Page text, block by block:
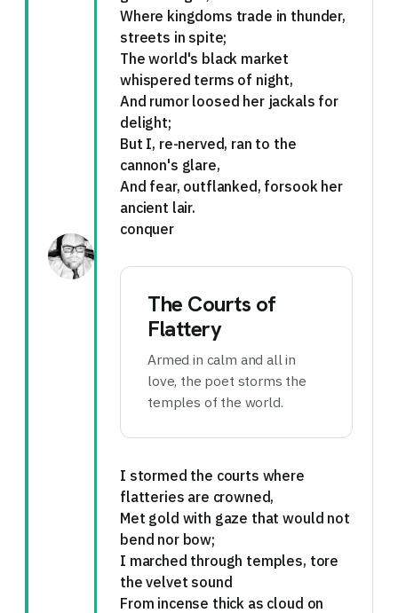
Where kingdoms trade in thunder,
streets in spite;
The world's black market
whispered terms of night,
And rumor loosed her jackals for
delight;
But I, re-nerved, ran to the
cannon's glare,
And fear, outflanked, forsook her
ancient lair.
conquer
The Courts of
Flattery
Armed in calm and all in
love, the poet storms the
temples of the world.
I stormed the courts where
flatteries are crowned,
Met gold with gaze that would not
bend nor bow;
I marched through temples, tore
the velvet sound
From incense thick as cloud on